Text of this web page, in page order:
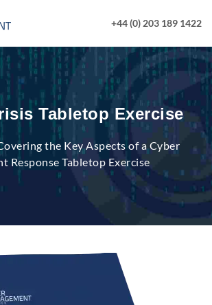
+44 (0) 203 189 1422
Tabletop Exercise
the Key Aspects of a Cyber
Response Tabletop Exercise